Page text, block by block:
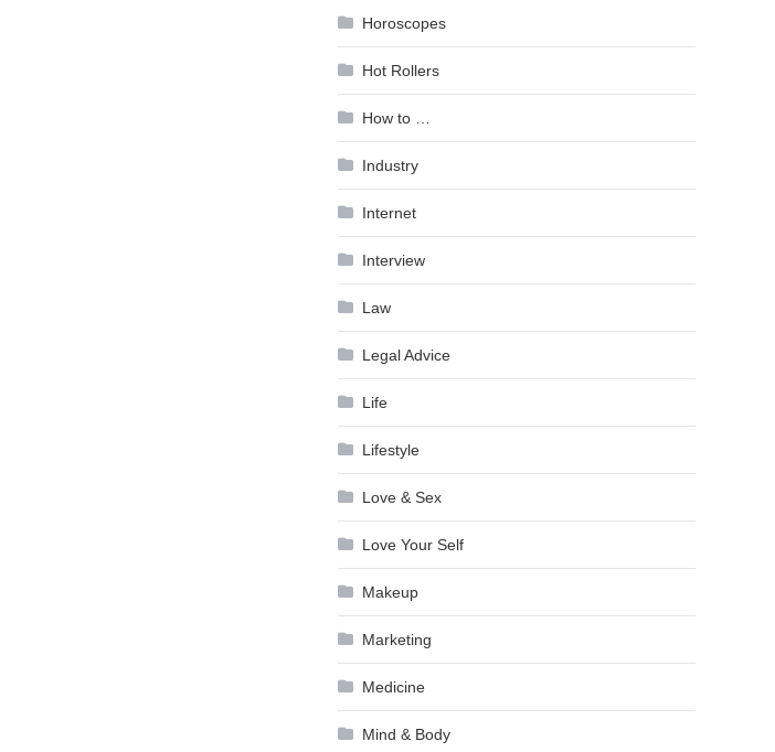
Horoscopes
Hot Rollers
How to …
Industry
Internet
Interview
Law
Legal Advice
Life
Lifestyle
Love & Sex
Love Your Self
Makeup
Marketing
Medicine
Mind & Body